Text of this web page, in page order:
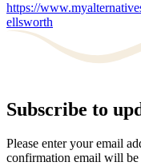
https://
ellsworth
Subscribe to
Please enter your email
confirmation email will